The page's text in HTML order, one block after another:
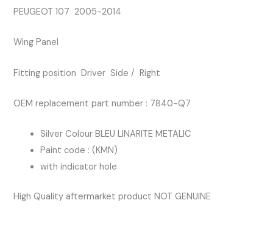
BLUE
KMN
PEUGEOT 107 2005-2014
Wing Panel
Fitting position Driver Side / Right
OEM replacement part number : 7840-Q7
Silver Colour BLEU LINARITE METALIC
Paint code : (KMN)
with indicator hole
High Quality aftermarket product NOT GENUINE